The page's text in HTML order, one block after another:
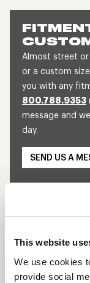
This website
We use cookies
provide social
Almost street
or a custom
you with any
800.788.9353
message and
day.
SEND US A